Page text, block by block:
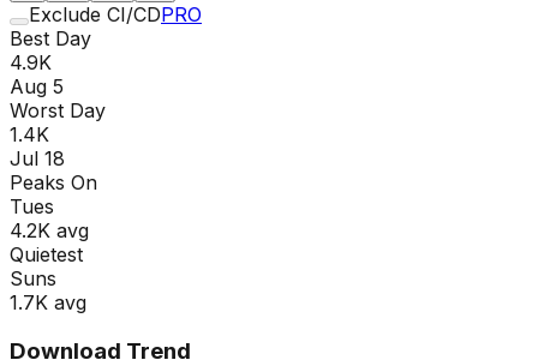
Exclude CI/CDPRO
Best Day
4.9K
Aug 5
Worst Day
1.4K
Jul 18
Peaks On
Tues
4.2K avg
Quietest
Suns
1.7K avg
Download Trend